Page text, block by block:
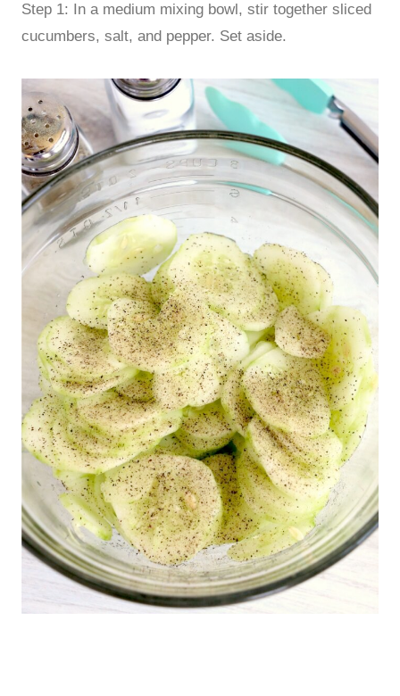
Step 1: In a medium mixing bowl, stir together sliced
cucumbers, salt, and pepper. Set aside.